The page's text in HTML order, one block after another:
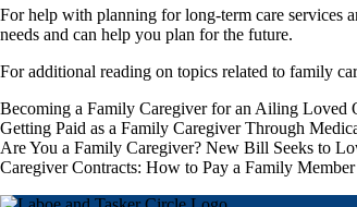
For help with planning for long-term care services
needs and can help you plan for the future.
For additional reading on topics related to family
Becoming a Family Caregiver for an Ailing Loved
Getting Paid as a Family Caregiver Through
Are You a Family Caregiver? New Bill Seeks to
Caregiver Contracts: How to Pay a Family